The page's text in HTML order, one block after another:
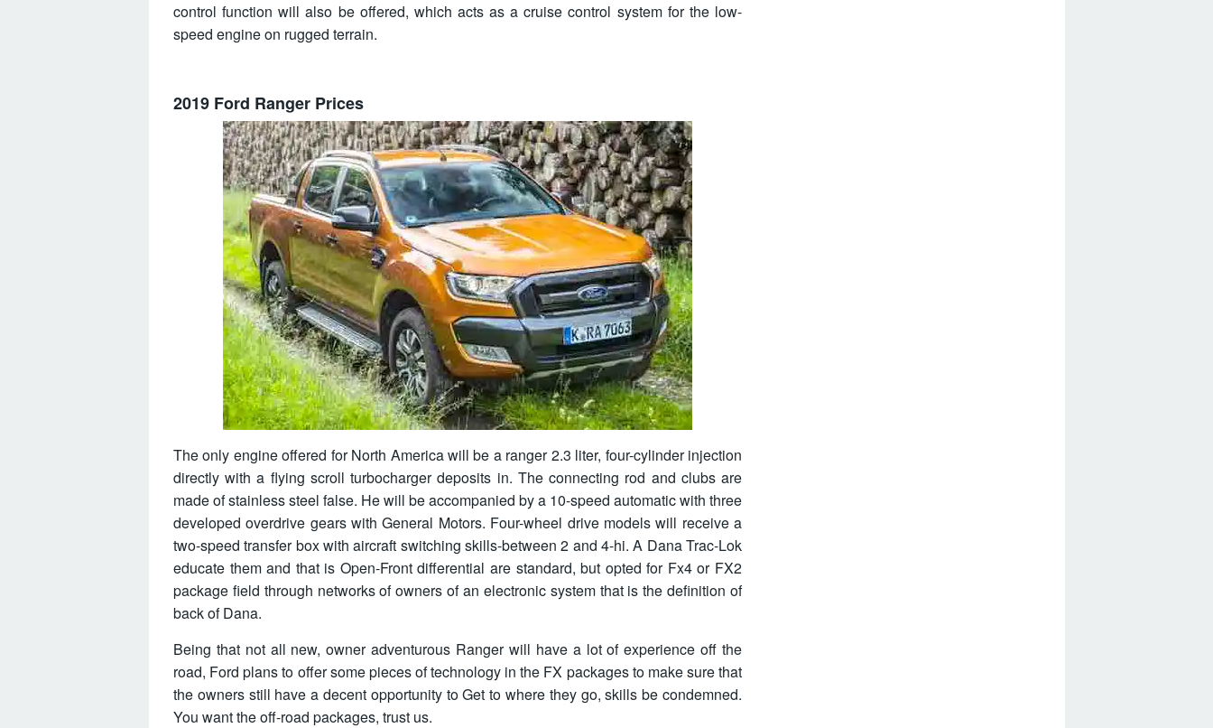
control function will also be offered, which acts as a cruise control system for the low-
speed engine on rugged terrain.
2019 Ford Ranger Prices
The only engine offered for North America will be a ranger 2.3 liter, four-cylinder injection
directly with a flying scroll turbocharger deposits in. The connecting rod and clubs are
made of stainless steel false. He will be accompanied by a 10-speed automatic with three
developed overdrive gears with General Motors. Four-wheel drive models will receive a
two-speed transfer box with aircraft switching skills-between 2 and 4-hi. A Dana Trac-Lok
educate them and that is Open-Front differential are standard, but opted for Fx4 or FX2
package field through networks of owners of an electronic system that is the definition of
back of Dana.
Being that not all new, owner adventurous Ranger will have a lot of experience off the
road, Ford plans to offer some pieces of technology in the FX packages to make sure that
the owners still have a decent opportunity to Get to where they go, skills be condemned.
You want the off-road packages, trust us.